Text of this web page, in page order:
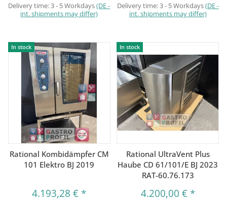
Delivery time:3 - 5 Workdays(DE -
int. shipments may differ)
Delivery time:3 - 5 Workdays(DE -
int. shipments may differ)
In stock
Rational Kombidämpfer CM
101 Elektro BJ 2019
4.193,28 € *
In stock
Rational UltraVent Plus
Haube CD 61/101/E BJ 2023
RAT-60.76.173
4.200,00 € *